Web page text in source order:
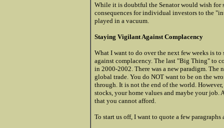
While it is doubtful the Senator would wish for
consequences for individual investors to the
played in a vacuum.
Staying Vigilant Against Complacency
What I want to do over the next few weeks is
against complacency. The last "Big Thing" to
in 2000-2002. There was a new paradigm.
global trade. You do NOT want to be on the
through. It is not the end of the world.
stocks, your home values and maybe your
that you cannot afford.
To start us off, I want to quote a few